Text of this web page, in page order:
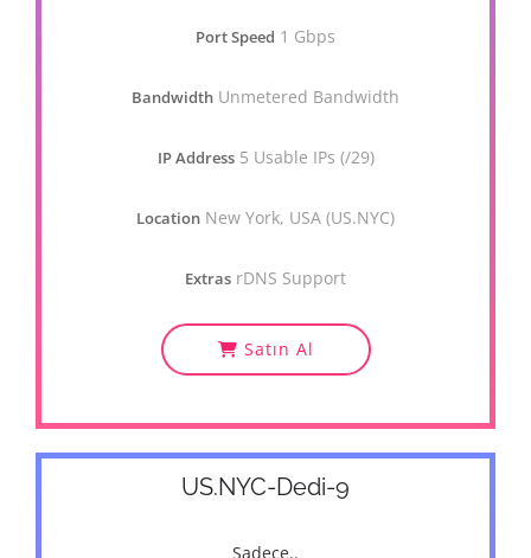
Port Speed 1 Gbps
Bandwidth Unmetered Bandwidth
IP Address 5 Usable IPs (/29)
Location New York, USA (US.NYC)
Extras rDNS Support
Satın Al
US.NYC-Dedi-9
Sadece..